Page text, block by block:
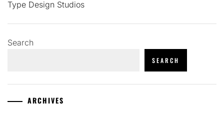
Type Design Studios
Search
SEARCH
ARCHIVES